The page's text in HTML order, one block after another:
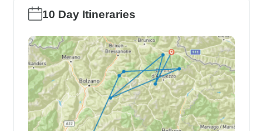
10 Day Itineraries